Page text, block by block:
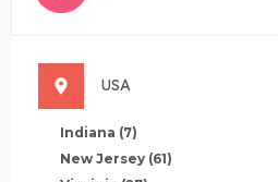
USA
Indiana (7)
New Jersey (61)